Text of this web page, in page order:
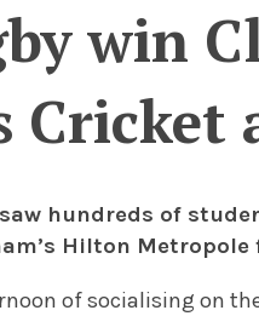
win
hundreds of
Hilton Metropole
of socialising on